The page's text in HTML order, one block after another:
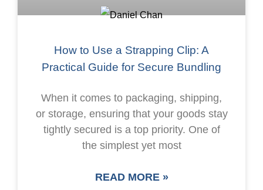
How to Use a Strapping Clip: A
Practical Guide for Secure Bundling
When it comes to packaging, shipping,
or storage, ensuring that your goods stay
tightly secured is a top priority. One of
the simplest yet most
READ MORE »